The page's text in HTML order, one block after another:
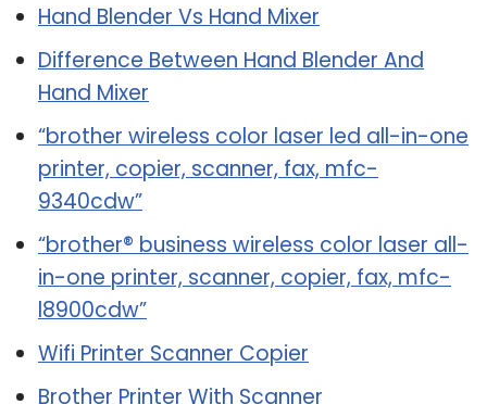
Hand Blender Vs Hand Mixer
Difference Between Hand Blender And
Hand Mixer
“brother wireless color laser led all-in-one
printer, copier, scanner, fax, mfc-
9340cdw”
“brother® business wireless color laser all-
in-one printer, scanner, copier, fax, mfc-
l8900cdw”
Wifi Printer Scanner Copier
Brother Printer With Scanner